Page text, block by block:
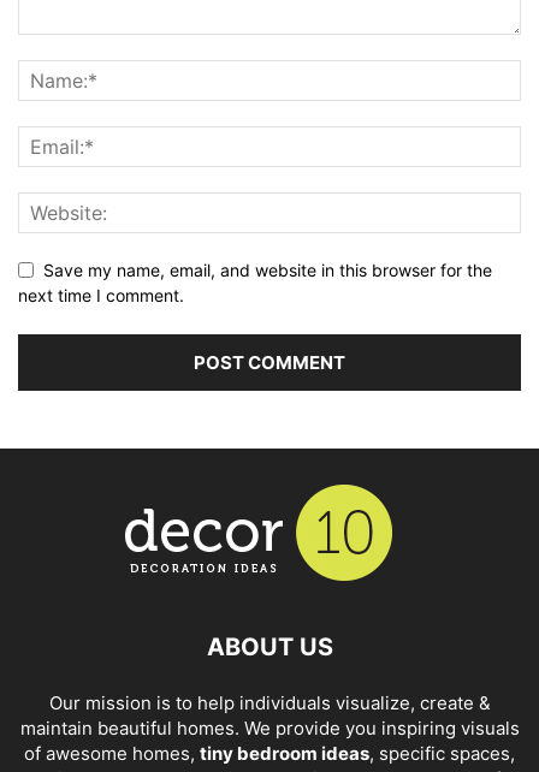
Save my name, email, and website in this browser for the
next time I comment.
ABOUT US
Our mission is to help individuals visualize, create &
maintain beautiful homes. We provide you inspiring visuals
of awesome homes, tiny bedroom ideas, specific spaces,